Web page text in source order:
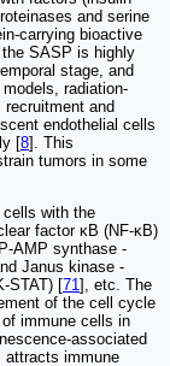
and serine
carrying bioactive
SASP is highly
stage, and
radiation-
and
endothelial cells
[8]. This
tumors in some
with the
factor κB (NF-κB)
AMP synthase -
Janus kinase -
STAT) [71 ], etc. The
of the cell cycle
immune cells in
associated
attracts immune